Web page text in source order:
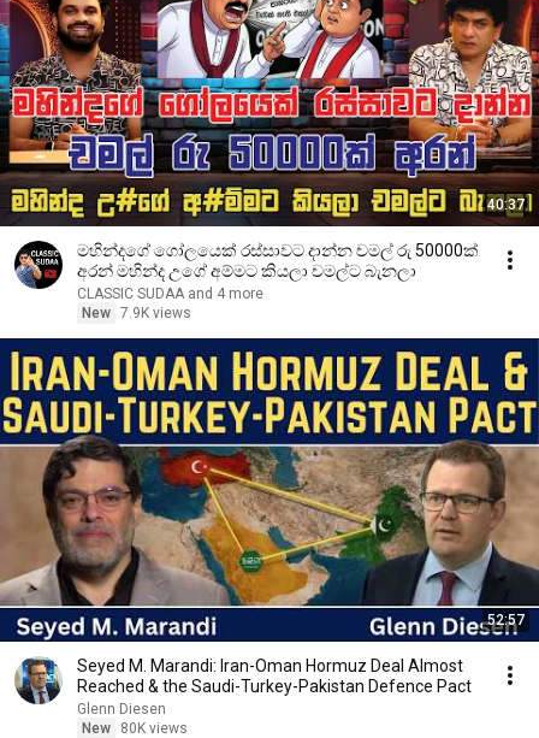
40:37
මහින්දගේ ගෝලයෙක් රස්සාවට දාන්න චමල් රු 50000ක්
අරන් මහින්ද උගේ අම්මට කියලා චමල්ට බැනලා
CLASSIC SUDAA and 4 more
New 7.9K views
52:57
Seyed M. Marandi: Iran-Oman Hormuz Deal Almost
Reached & the Saudi-Turkey-Pakistan Defence Pact
Glenn Diesen
New
80K views